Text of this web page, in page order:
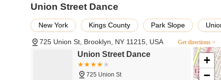
Movement Workshops: Accommodates specialized
Meditation Sessions: Offers a serene environment
Body Work Sessions: Provides space for various
Community Artistic Space: Functions as a valued
diverse forms of expression.
Union Street Dance
New York Kings County Park Slope
725 Union St, Brooklyn, NY 11215, USA Get directions >
Union Street Dance
725 Union St
+
−